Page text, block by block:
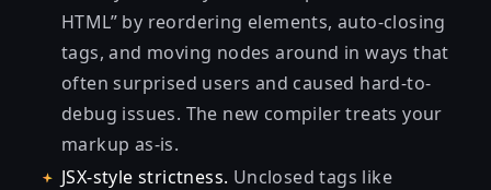
HTML” by reordering elements, auto-closing
tags, and moving nodes around in ways that
often surprised users and caused hard-to-
debug issues. The new compiler treats your
markup as-is.
JSX-style strictness. Unclosed tags like